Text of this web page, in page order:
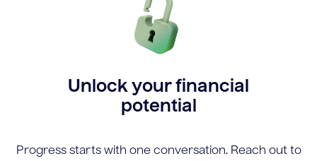
Unlock your financial
potential
Progress starts with one conversation. Reach out to